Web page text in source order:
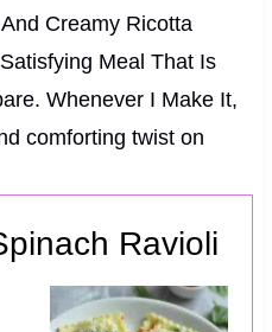
Creamy Ricotta
Meal That Is
Whenever I Make It,
comforting twist on
Ravioli